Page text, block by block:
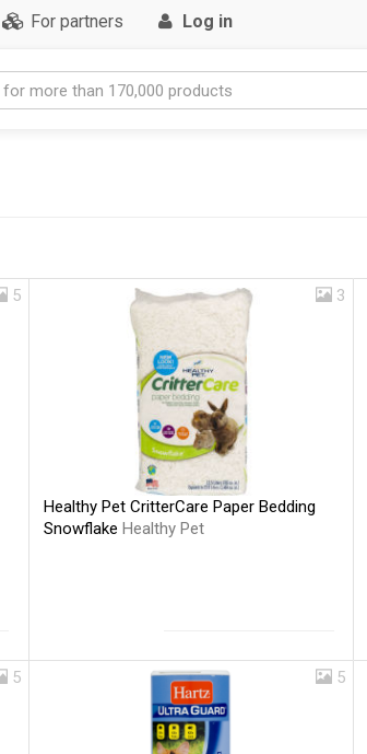
For partners Log in
5 3
Healthy Pet CritterCare Paper Bedding
Snowflake Healthy Pet
5 5